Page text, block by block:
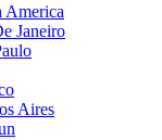
America
Janeiro
Aires